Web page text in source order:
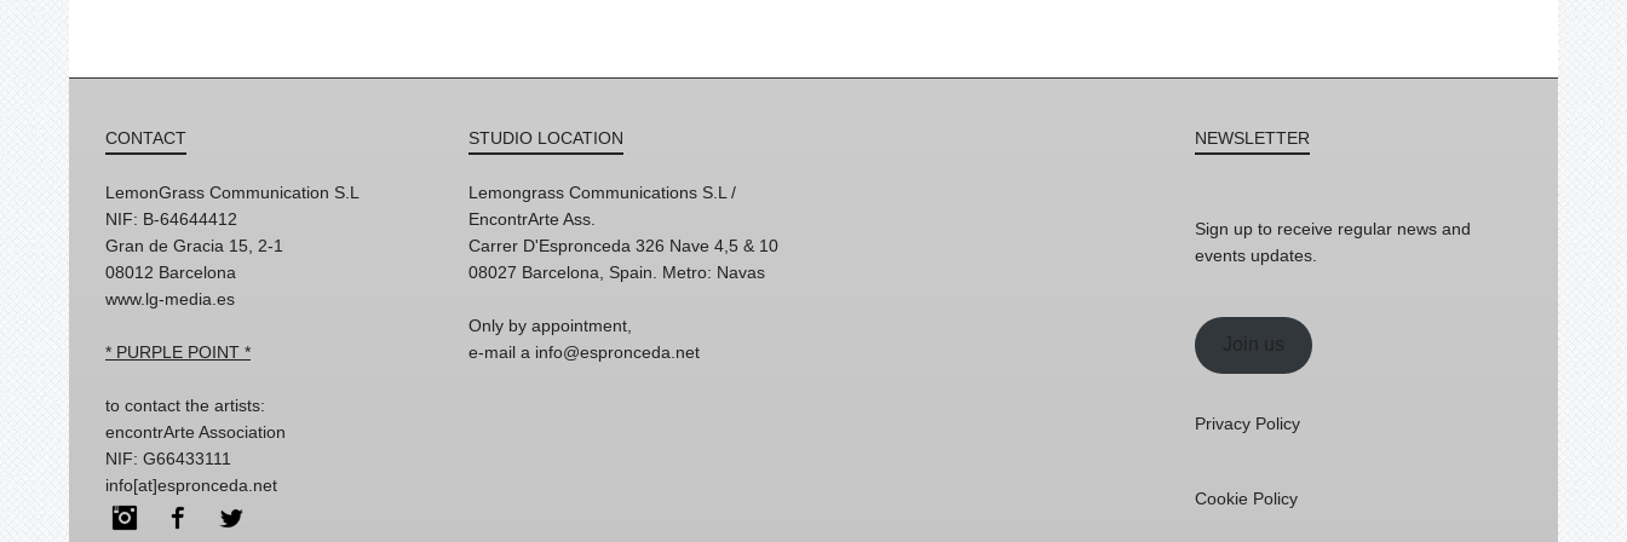
CONTACT
LemonGrass Communication S.L
NIF: B-64644412
Gran de Gracia 15, 2-1
08012 Barcelona
www.lg-media.es
* PURPLE POINT *
to contact the artists:
encontrArte Association
NIF: G66433111
info[at]espronceda.net
InstagramFacebook
STUDIO LOCATION
Lemongrass Communications S.L /
EncontrArte Ass.
Carrer D'Espronceda 326 Nave 4,5 & 10
08027 Barcelona, Spain. Metro: Navas
Only by appointment,
e-mail a info@espronceda.net
NEWSLETTER
Sign up to receive regular news and
events updates.
Join us
Privacy Policy
Cookie Policy